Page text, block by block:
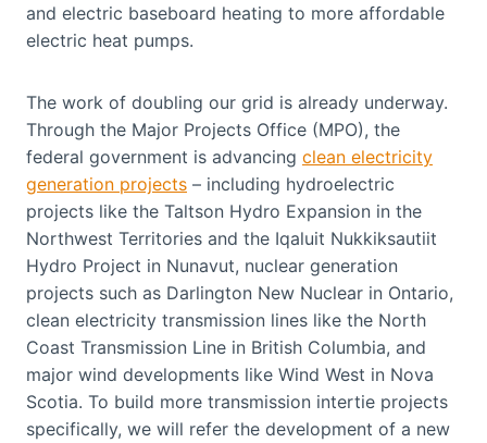
and electric baseboard heating to more affordable
electric heat pumps.
The work of doubling our grid is already underway.
Through the Major Projects Office (MPO), the
federal government is advancing clean electricity
generation projects – including hydroelectric
projects like the Taltson Hydro Expansion in the
Northwest Territories and the Iqaluit Nukkiksautiit
Hydro Project in Nunavut, nuclear generation
projects such as Darlington New Nuclear in Ontario,
clean electricity transmission lines like the North
Coast Transmission Line in British Columbia, and
major wind developments like Wind West in Nova
Scotia. To build more transmission intertie projects
specifically, we will refer the development of a new